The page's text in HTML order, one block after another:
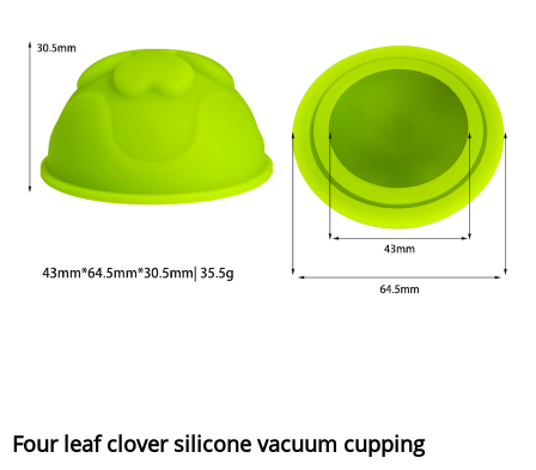
Four leaf clover silicone vacuum cupping